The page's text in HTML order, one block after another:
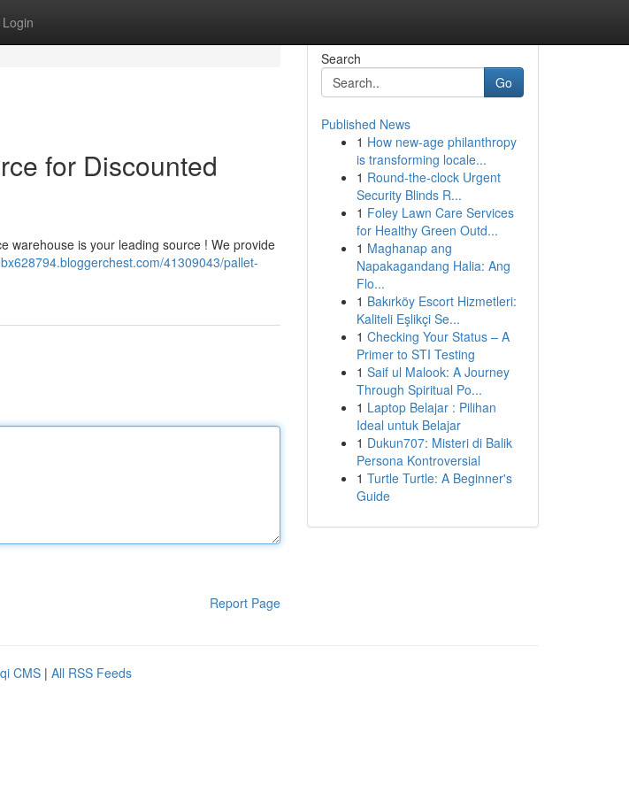
Login
for Discounted
warehouse is your leading source ! We provide
41309043/pallet-
Report Page
Search
Go
Published News
1 How new-age philanthropy
is transforming locale...
1 Round-the-clock Urgent
Security Blinds R...
1 Foley Lawn Care Services
for Healthy Green Outd...
1 Maghanap ang
Napakagandang Halia: Ang
Flo...
1 Bakırköy Escort Hizmetleri:
Kaliteli Eşlikçi Se...
1 Checking Your Status – A
Primer to STI Testing
1 Saif ul Malook: A Journey
Through Spiritual Po...
1 Laptop Belajar : Pilihan
Ideal untuk Belajar
1 Dukun707: Misteri di Balik
Persona Kontroversial
1 Turtle Turtle: A Beginner's
Guide
CMS | All RSS Feeds